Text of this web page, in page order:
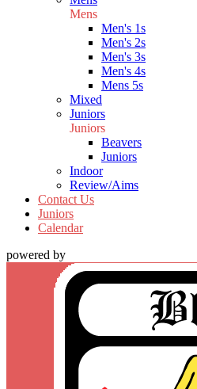
Mens
Men's 1s
Men's 2s
Men's 3s
Men's 4s
Mens 5s
Mixed
Juniors
Juniors
Beavers
Juniors
Indoor
Review/Aims
Contact Us
Juniors
Calendar
powered by